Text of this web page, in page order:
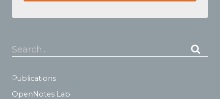
Search...
Publications
OpenNotes Lab